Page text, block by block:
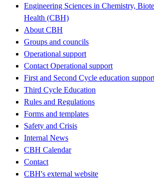
Engineering Sciences in Chemistry,
Health (CBH)
About CBH
Groups and councils
Operational support
Contact Operational support
First and Second Cycle education
Third Cycle Education
Rules and Regulations
Forms and templates
Safety and Crisis
Internal News
CBH Calendar
Contact
CBH's external website